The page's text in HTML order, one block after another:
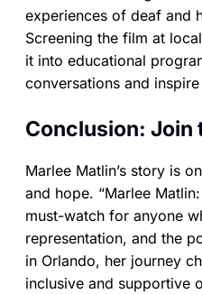
experiences of deaf and
Screening the film at
it into educational
conversations and
Conclusion: Join
Marlee Matlin’s story is
and hope. “Marlee
must-watch for anyone
representation, and the
in Orlando, her journey
inclusive and supportive